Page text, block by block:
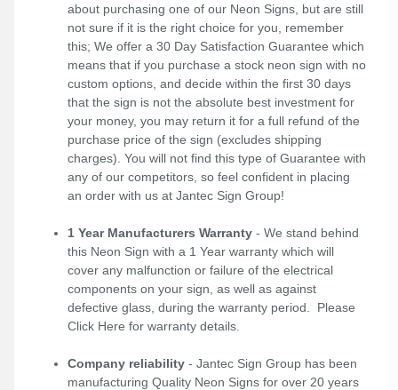
about purchasing one of our Neon Signs, but are still
not sure if it is the right choice for you, remember
this; We offer a 30 Day Satisfaction Guarantee which
means that if you purchase a stock neon sign with no
custom options, and decide within the first 30 days
that the sign is not the absolute best investment for
your money, you may return it for a full refund of the
purchase price of the sign (excludes shipping
charges). You will not find this type of Guarantee with
any of our competitors, so feel confident in placing
an order with us at Jantec Sign Group!
1 Year Manufacturers Warranty - We stand behind
this Neon Sign with a 1 Year warranty which will
cover any malfunction or failure of the electrical
components on your sign, as well as against
defective glass, during the warranty period. Please
Click Here for warranty details.
Company reliability - Jantec Sign Group has been
manufacturing Quality Neon Signs for over 20 years